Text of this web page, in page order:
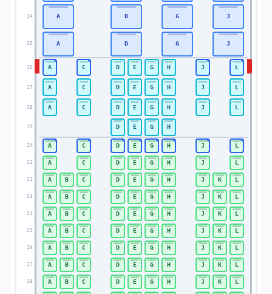
14
15
16
17
18
19
20
21
22
23
24
25
26
27
28
A D G J
A D G J
A C D E G H J L
A C D E G H J L
A C D E G H J L
D E G H
A C D E G H J L
A C D E G H J L
A B C D E G H J K L
A B C D E G H J K L
A B C D E G H J K L
A B C D E G H J K L
A B C D E G H J K L
A B C D E G H J K L
A B C D E G H J K L